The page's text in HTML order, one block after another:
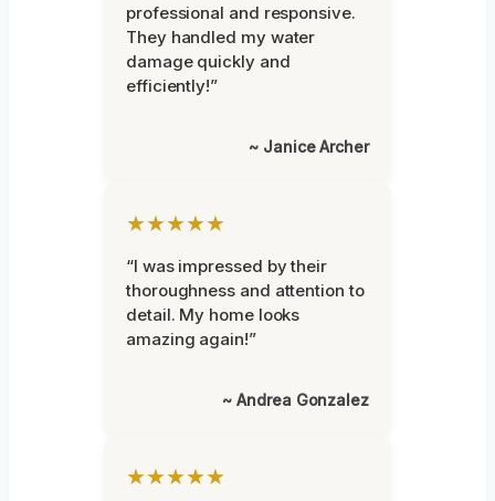
professional and responsive.
They handled my water
damage quickly and
efficiently!”
~ Janice Archer
★★★★★
“I was impressed by their
thoroughness and attention to
detail. My home looks
amazing again!”
~ Andrea Gonzalez
★★★★★